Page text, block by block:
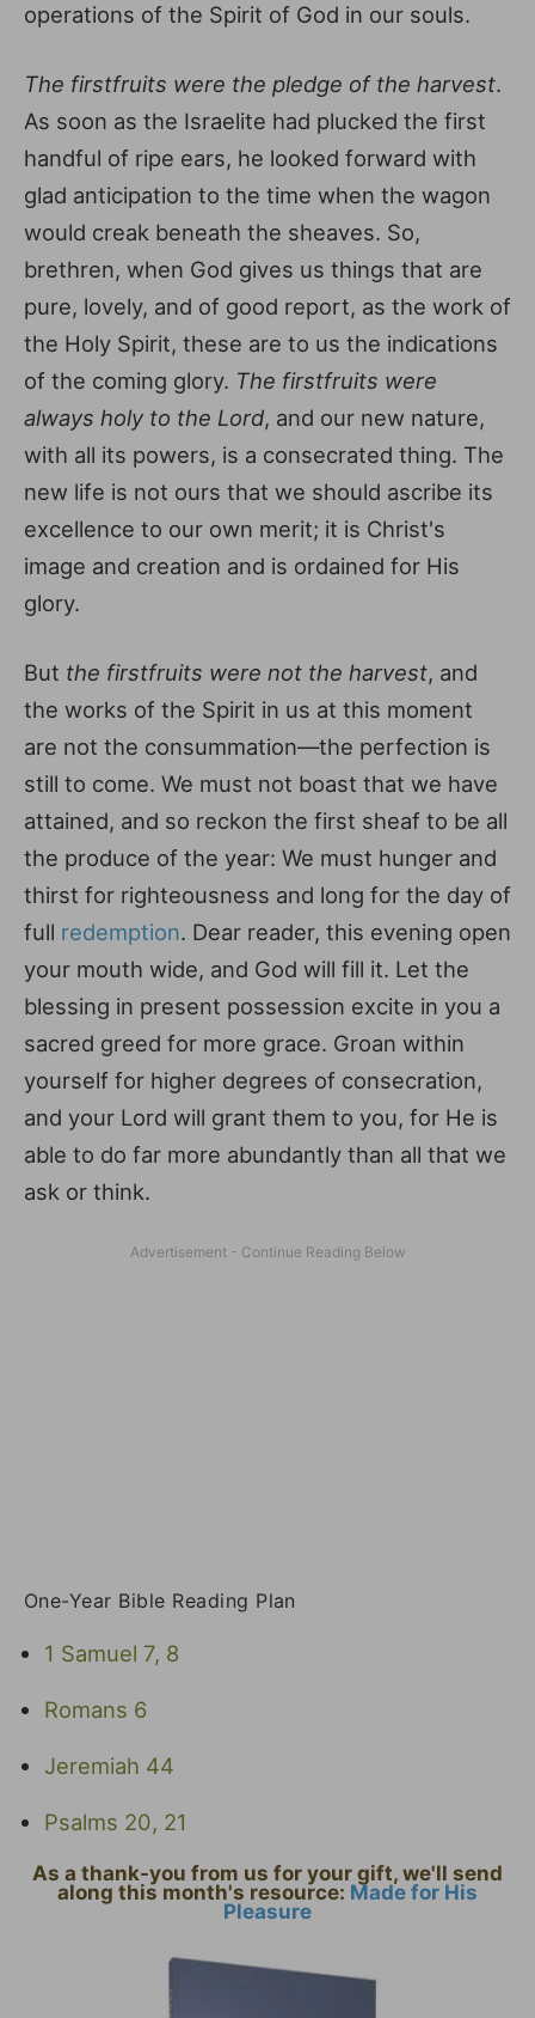
operations of the Spirit of God in our souls.
The firstfruits were the pledge of the harvest.
As soon as the Israelite had plucked the first
handful of ripe ears, he looked forward with
glad anticipation to the time when the wagon
would creak beneath the sheaves. So,
brethren, when God gives us things that are
pure, lovely, and of good report, as the work of
the Holy Spirit, these are to us the indications
of the coming glory. The firstfruits were
always holy to the Lord, and our new nature,
with all its powers, is a consecrated thing. The
new life is not ours that we should ascribe its
excellence to our own merit; it is Christ's
image and creation and is ordained for His
glory.
But the firstfruits were not the harvest, and
the works of the Spirit in us at this moment
are not the consummation—the perfection is
still to come. We must not boast that we have
attained, and so reckon the first sheaf to be all
the produce of the year: We must hunger and
thirst for righteousness and long for the day of
full redemption. Dear reader, this evening open
your mouth wide, and God will fill it. Let the
blessing in present possession excite in you a
sacred greed for more grace. Groan within
yourself for higher degrees of consecration,
and your Lord will grant them to you, for He is
able to do far more abundantly than all that we
ask or think.
One-Year Bible Reading Plan
1 Samuel 7, 8
Romans 6
Jeremiah 44
Psalms 20, 21
As a thank-you from us for your gift, we'll send
along this month's resource: Made for His
Pleasure